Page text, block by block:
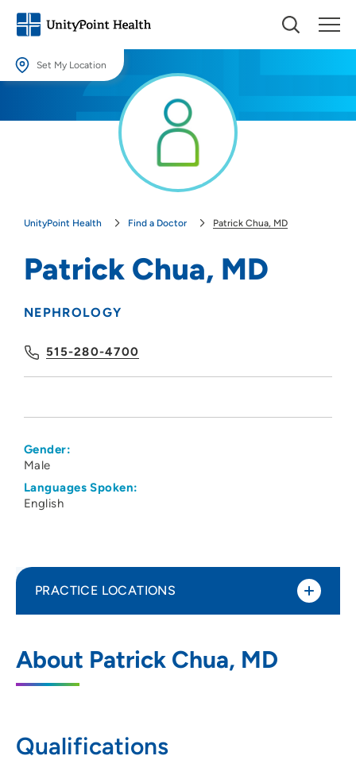
Set My Location
Providing your location allows us to show you nearby providers and
UnityPoint Health Find a Doctor Patrick Chua, MD
Patrick Chua, MD
NEPHROLOGY
515-280-4700
Gender:
Male
Languages Spoken:
English
About Patrick Chua, MD
Qualifications
PRACTICE LOCATIONS
411 Laurel Street, Suite 2350, Des Moines,
515-280-4701